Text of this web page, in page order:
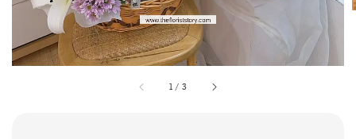
1 / 3